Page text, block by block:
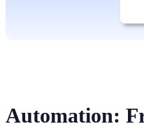
Automation: